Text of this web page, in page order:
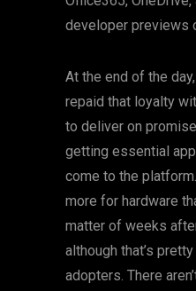
developer previews
At the end of the
repaid that loyalty
to deliver on
getting essential
come to the
more for hardware
matter of weeks
although that’s
adopters. There